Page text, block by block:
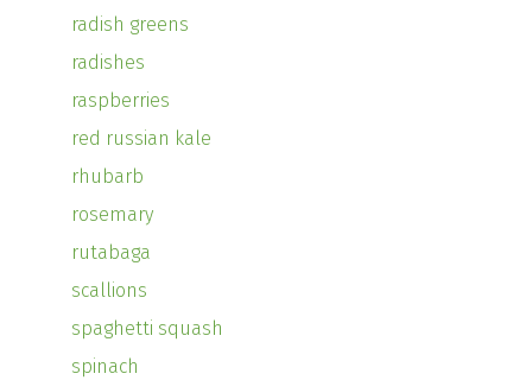
radish greens
radishes
raspberries
red russian kale
rhubarb
rosemary
rutabaga
scallions
spaghetti squash
spinach